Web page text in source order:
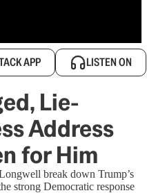
APP LISTEN ON
Lie-
Address
for Him
break down Trump’s
strong Democratic response